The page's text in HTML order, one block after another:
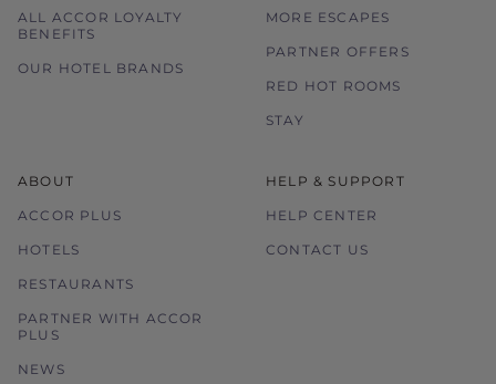
ALL ACCOR LOYALTY
BENEFITS
OUR HOTEL BRANDS
MORE ESCAPES
PARTNER OFFERS
RED HOT ROOMS
STAY
ABOUT
ACCOR PLUS
HOTELS
RESTAURANTS
PARTNER WITH ACCOR
PLUS
NEWS
HELP & SUPPORT
HELP CENTER
CONTACT US